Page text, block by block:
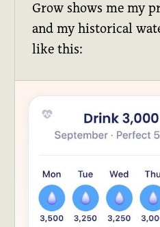
Grow shows me my
and my historical
like this: